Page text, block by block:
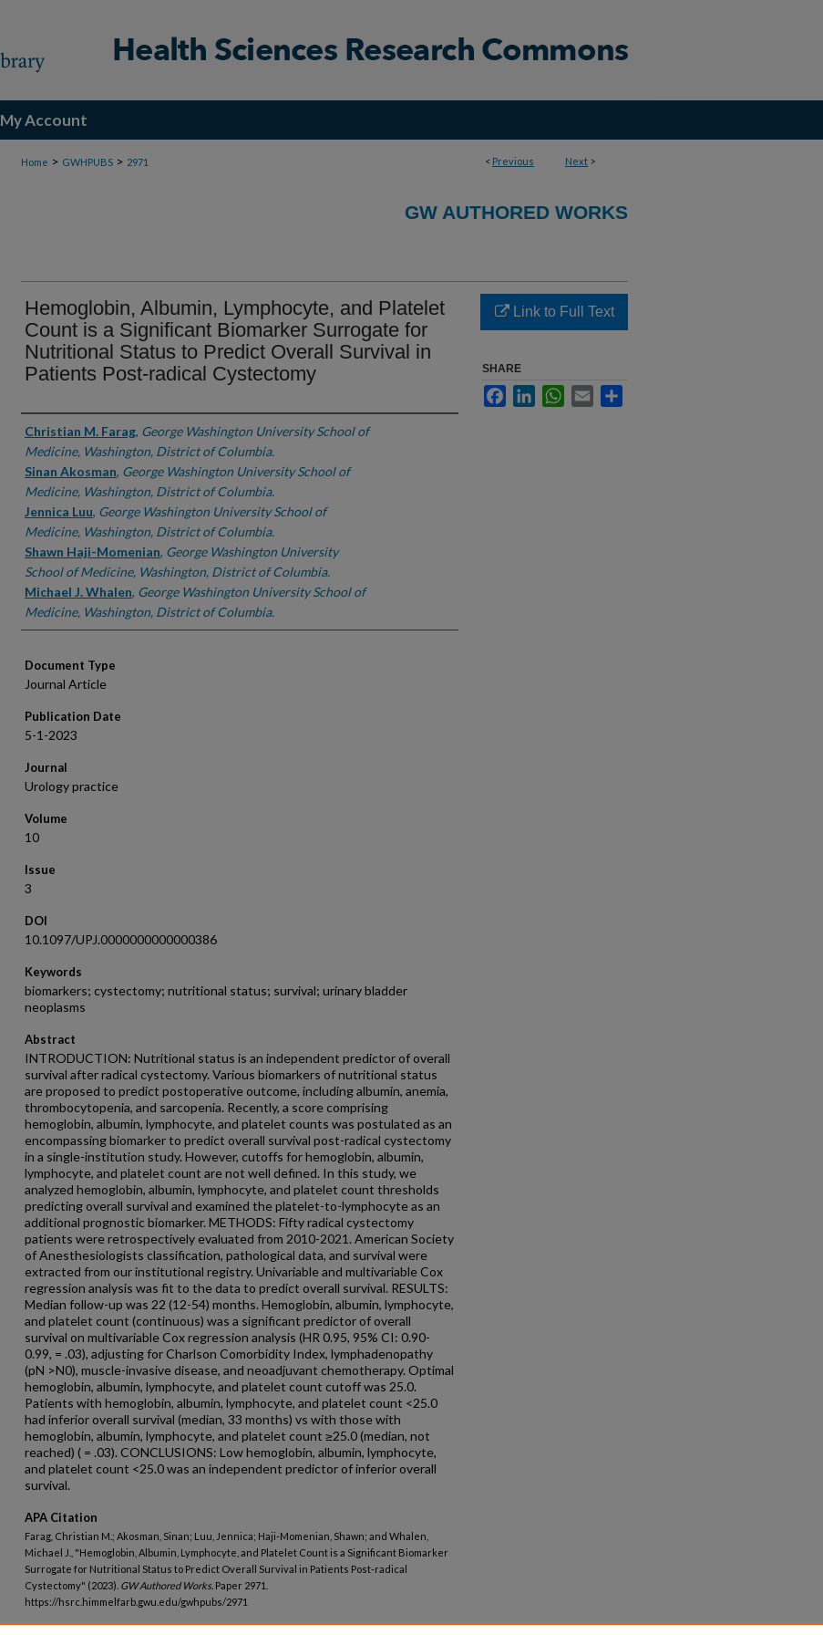
My Account
< Previous Next >
Home > GWHPUBS > 2971
GW AUTHORED WORKS
Hemoglobin, Albumin, Lymphocyte, and Platelet
Count is a Significant Biomarker Surrogate for
Nutritional Status to Predict Overall Survival in
Patients Post-radical Cystectomy
Authors
Christian M. Farag, George Washington University School of
Medicine, Washington, District of Columbia.
Sinan Akosman, George Washington University School of
Medicine, Washington, District of Columbia.
Jennica Luu, George Washington University School of
Medicine, Washington, District of Columbia.
Shawn Haji-Momenian, George Washington University
School of Medicine, Washington, District of Columbia.
Michael J. Whalen, George Washington University School of
Medicine, Washington, District of Columbia.
Document Type
Journal Article
Publication Date
5-1-2023
Journal
Urology practice
Volume
10
Issue
3
DOI
10.1097/UPJ.0000000000000386
Keywords
biomarkers; cystectomy; nutritional status; survival; urinary bladder
neoplasms
Abstract
INTRODUCTION: Nutritional status is an independent predictor of overall
survival after radical cystectomy. Various biomarkers of nutritional status
are proposed to predict postoperative outcome, including albumin, anemia,
thrombocytopenia, and sarcopenia. Recently, a score comprising
hemoglobin, albumin, lymphocyte, and platelet counts was postulated as an
encompassing biomarker to predict overall survival post-radical cystectomy
in a single-institution study. However, cutoffs for hemoglobin, albumin,
lymphocyte, and platelet count are not well defined. In this study, we
analyzed hemoglobin, albumin, lymphocyte, and platelet count thresholds
predicting overall survival and examined the platelet-to-lymphocyte as an
additional prognostic biomarker. METHODS: Fifty radical cystectomy
patients were retrospectively evaluated from 2010-2021. American Society
of Anesthesiologists classification, pathological data, and survival were
extracted from our institutional registry. Univariable and multivariable Cox
regression analysis was fit to the data to predict overall survival. RESULTS:
Median follow-up was 22 (12-54) months. Hemoglobin, albumin, lymphocyte,
and platelet count (continuous) was a significant predictor of overall
survival on multivariable Cox regression analysis (HR 0.95, 95% CI: 0.90-
0.99, = .03), adjusting for Charlson Comorbidity Index, lymphadenopathy
(pN >N0), muscle-invasive disease, and neoadjuvant chemotherapy. Optimal
hemoglobin, albumin, lymphocyte, and platelet count cutoff was 25.0.
Patients with hemoglobin, albumin, lymphocyte, and platelet count <25.0
had inferior overall survival (median, 33 months) vs with those with
hemoglobin, albumin, lymphocyte, and platelet count ≥25.0 (median, not
reached) ( = .03). CONCLUSIONS: Low hemoglobin, albumin, lymphocyte,
and platelet count <25.0 was an independent predictor of inferior overall
survival.
APA Citation
Farag, Christian M.; Akosman, Sinan; Luu, Jennica; Haji-Momenian, Shawn; and Whalen,
Michael J., "Hemoglobin, Albumin, Lymphocyte, and Platelet Count is a Significant Biomarker
Surrogate for Nutritional Status to Predict Overall Survival in Patients Post-radical
Cystectomy" (2023). GW Authored Works. Paper 2971.
https://hsrc.himmelfarb.gwu.edu/gwhpubs/2971
Link to Full Text
SHARE
FacebookLinkedInWhatsApp
Email